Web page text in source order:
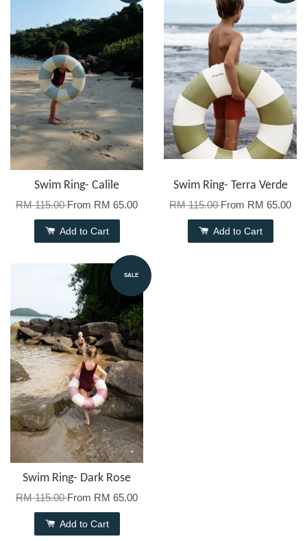
Swim Ring- Calile
RM 115.00From RM 65.00
Add to Cart
Swim Ring- Terra Verde
RM 115.00From RM 65.00
Add to Cart
SALE
Swim Ring- Dark Rose
RM 115.00From RM 65.00
Add to Cart